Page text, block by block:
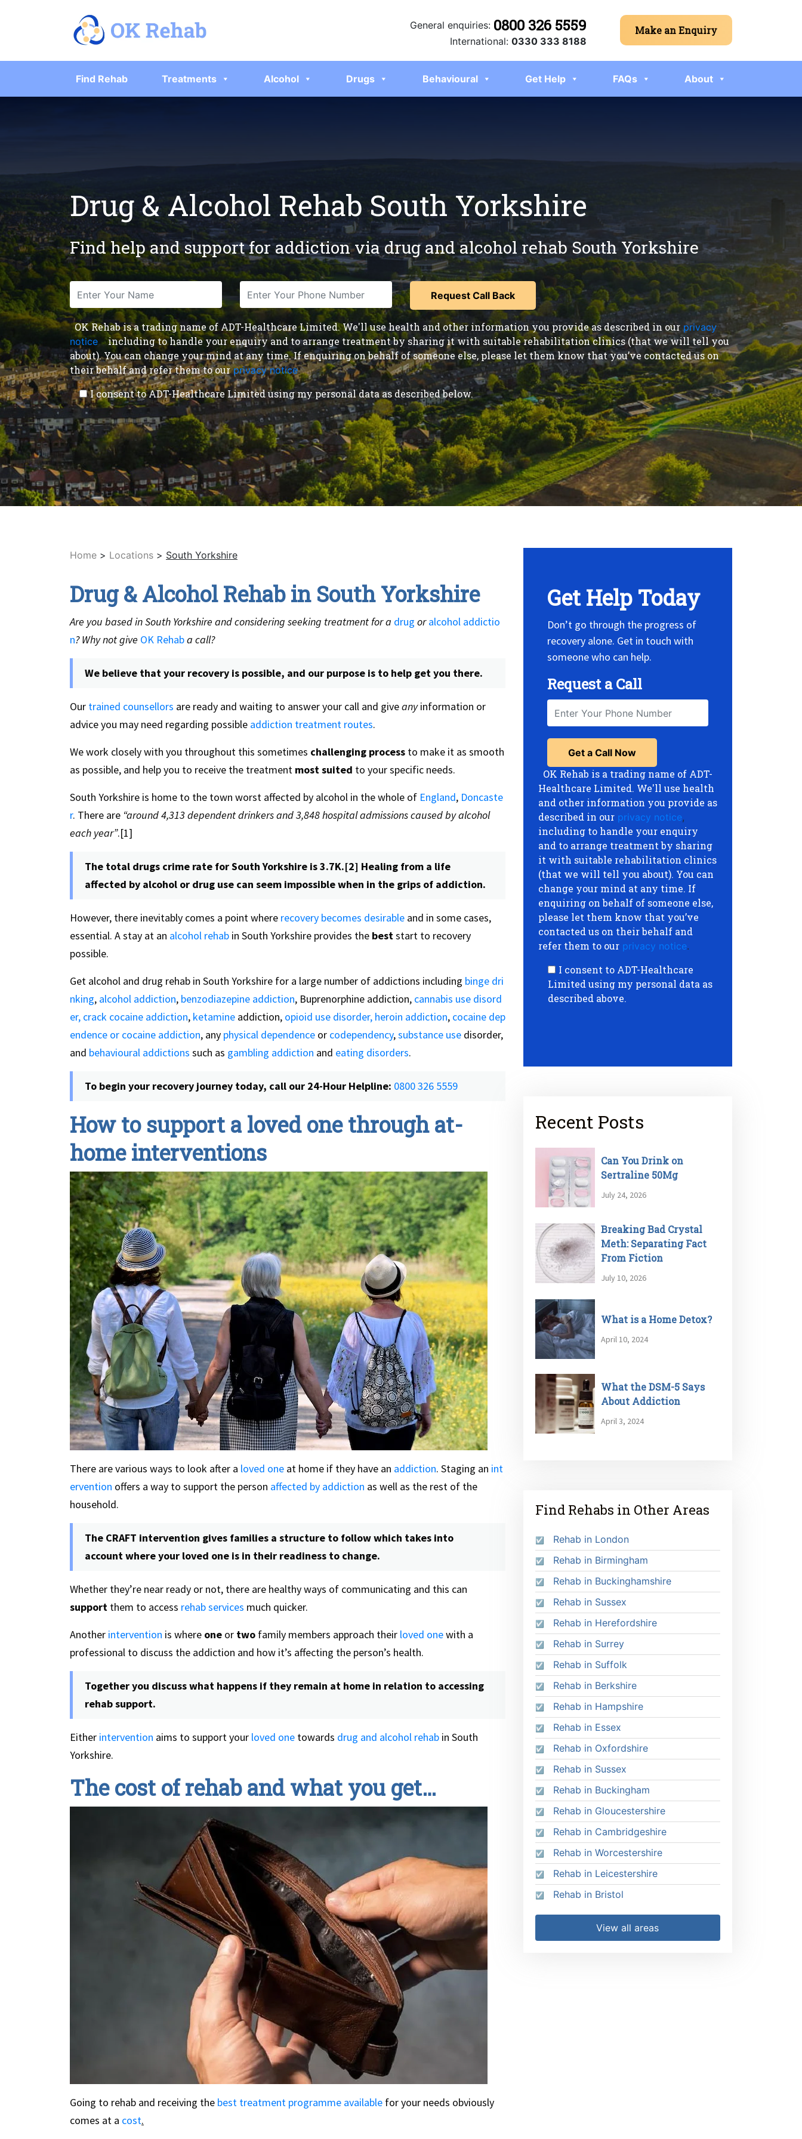
General enquiries: 0800 326 5559
International: 0330 333 8188
Make an Enquiry
Find Rehab Treatments Alcohol Drugs Behavioural Get Help FAQs About
Drug & Alcohol Rehab South Yorkshire
Find help and support for addiction via drug and alcohol rehab South Yorkshire
OK Rehab is a trading name of ADT-Healthcare Limited. We'll use health and other information you provide as described in our privacy
notice,including to handle your enquiry and to arrange treatment by sharing it with suitable rehabilitation clinics (that we will tell you
about). You can change your mind at any time. If enquiring on behalf of someone else, please let them know that you’ve contacted us on
their behalf and refer them to our privacy notice.
I consent to ADT-Healthcare Limited using my personal data as described below.
Home > Locations > South Yorkshire
Drug & Alcohol Rehab in South Yorkshire
Are you based in South Yorkshire and considering seeking treatment for a drug or alcohol addictio
n? Why not give OK Rehaba call?
We believe that your recovery is possible, and our purpose is to help get you there.
Our trained counsellors are ready and waiting to answer your call and giveanyinformation or
advice you may need regarding possible addiction treatment routes.
We work closely with you throughout this sometimes challenging process to make it as smooth
as possible, and help you to receive the treatment most suited to your specific needs.
South Yorkshire is home to the town worst affected by alcohol in the whole of England, Doncaste
r. There are “around 4,313 dependent drinkers and 3,848 hospital admissions caused by alcohol
each year”.[1]
The total drugs crime rate for South Yorkshire is 3.7K.[2] Healing from a life
affected by alcohol or drug use can seem impossible when in the grips of addiction.
However, there inevitably comes a point where recovery becomes desirable and in some cases,
essential. A stay at an alcohol rehab in South Yorkshire provides the beststart to recovery
possible.
Get alcohol and drug rehab in South Yorkshire for a large number of addictions including binge dri
nking, alcohol addiction, benzodiazepine addiction, Buprenorphine addiction, cannabis use disord
er, crack cocaine addiction, ketamine addiction, opioid use disorder, heroin addiction, cocaine dep
endence or cocaine addiction, any physical dependence or codependency,substance use disorder,
and behavioural addictions such as gambling addiction and eating disorders.
To begin your recovery journey today, call our 24-Hour Helpline: 0800 326 5559
How to support a loved one through at-
home interventions
There are various ways to look after a loved one at home if they have an addiction. Staging an int
ervention offers a way to support the person affected by addiction as well as the rest of the
household.
The CRAFT intervention gives families a structure to follow which takes into
account where your loved one is in their readiness to change.
Whether they’re near ready or not, there are healthy ways of communicating and this can
support them to access rehab services much quicker.
Another intervention is where one or two family members approach their loved onewith a
professional to discuss the addiction and how it’s affecting the person’s health.
Together you discuss what happens if they remain at home in relation to accessing
rehab support.
Either intervention aims to support your loved one towards drug and alcohol rehab in South
Yorkshire.
The cost of rehab and what you get…
Going to rehab and receiving the best treatment programme available for your needs obviously
comes at a cost.
Get Help Today
Don’t go through the progress of
recovery alone. Get in touch with
someone who can help.
Request a Call
OK Rehab is a trading name of ADT-
Healthcare Limited. We'll use health
and other information you provide as
described in our privacy notice,
including to handle your enquiry
and to arrange treatment by sharing
it with suitable rehabilitation clinics
(that we will tell you about). You can
change your mind at any time. If
enquiring on behalf of someone else,
please let them know that you’ve
contacted us on their behalf and
refer them to our privacy notice.
I consent to ADT-Healthcare
Limited using my personal data as
described above.
Recent Posts
Can You Drink on
Sertraline 50Mg
July 24, 2026
Breaking Bad Crystal
Meth: Separating Fact
From Fiction
July 10, 2026
What is a Home Detox?
April 10, 2024
What the DSM-5 Says
About Addiction
April 3, 2024
Find Rehabs in Other Areas
Rehab in London
Rehab in Birmingham
Rehab in Buckinghamshire
Rehab in Sussex
Rehab in Herefordshire
Rehab in Surrey
Rehab in Suffolk
Rehab in Berkshire
Rehab in Hampshire
Rehab in Essex
Rehab in Oxfordshire
Rehab in Sussex
Rehab in Buckingham
Rehab in Gloucestershire
Rehab in Cambridgeshire
Rehab in Worcestershire
Rehab in Leicestershire
Rehab in Bristol
View all areas